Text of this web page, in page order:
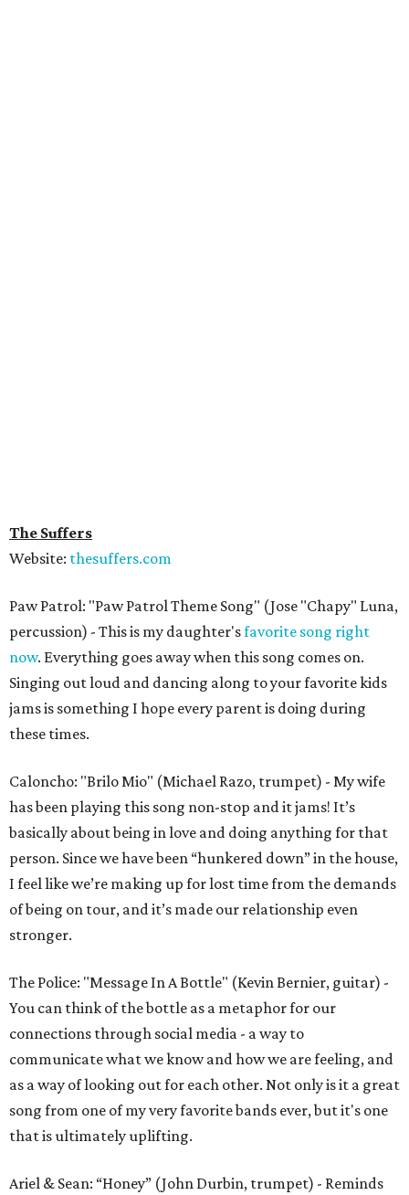
The Suffers
Website: thesuffers.com
Paw Patrol: "Paw Patrol Theme Song" (Jose "Chapy" Luna,
percussion) - This is my daughter'sfavorite song right
now. Everything goes away when this song comes on.
Singing out loud and dancing along to your favorite kids
jams is something I hope every parent is doing during
these times.
Caloncho: "Brilo Mio" (Michael Razo, trumpet) - My wife
has been playing this song non-stop and it jams! It’s
basically about being in love and doing anything for that
person. Since we have been “hunkered down” in the house,
I feel like we’re making up for lost time from the demands
of being on tour, and it’s made our relationship even
stronger.
The Police: "Message In A Bottle" (Kevin Bernier, guitar) -
You can think of the bottle as a metaphor for our
connections through social media - a way to
communicate what we know and how we are feeling, and
as a way of looking out for each other. Not only is it a great
song from one of my very favorite bands ever, but it's one
that is ultimately uplifting.
Ariel & Sean: “Honey” (John Durbin, trumpet) - Reminds